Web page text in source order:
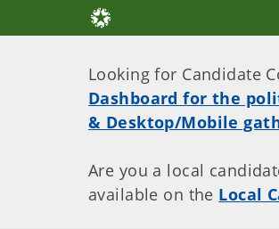
Looking for Candidate
Dashboard for the
& Desktop/Mobile
Are you a local
available on the Local